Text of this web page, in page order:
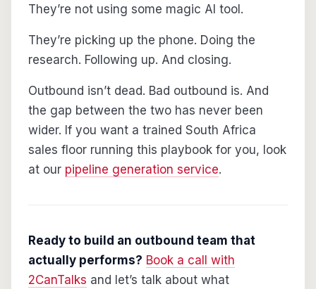
They’re not using some magic AI tool.
They’re picking up the phone. Doing the
research. Following up. And closing.
Outbound isn’t dead. Bad outbound is. And
the gap between the two has never been
wider. If you want a trained South Africa
sales floor running this playbook for you, look
at our pipeline generation service.
Ready to build an outbound team that
actually performs? Book a call with
2CanTalks and let’s talk about what